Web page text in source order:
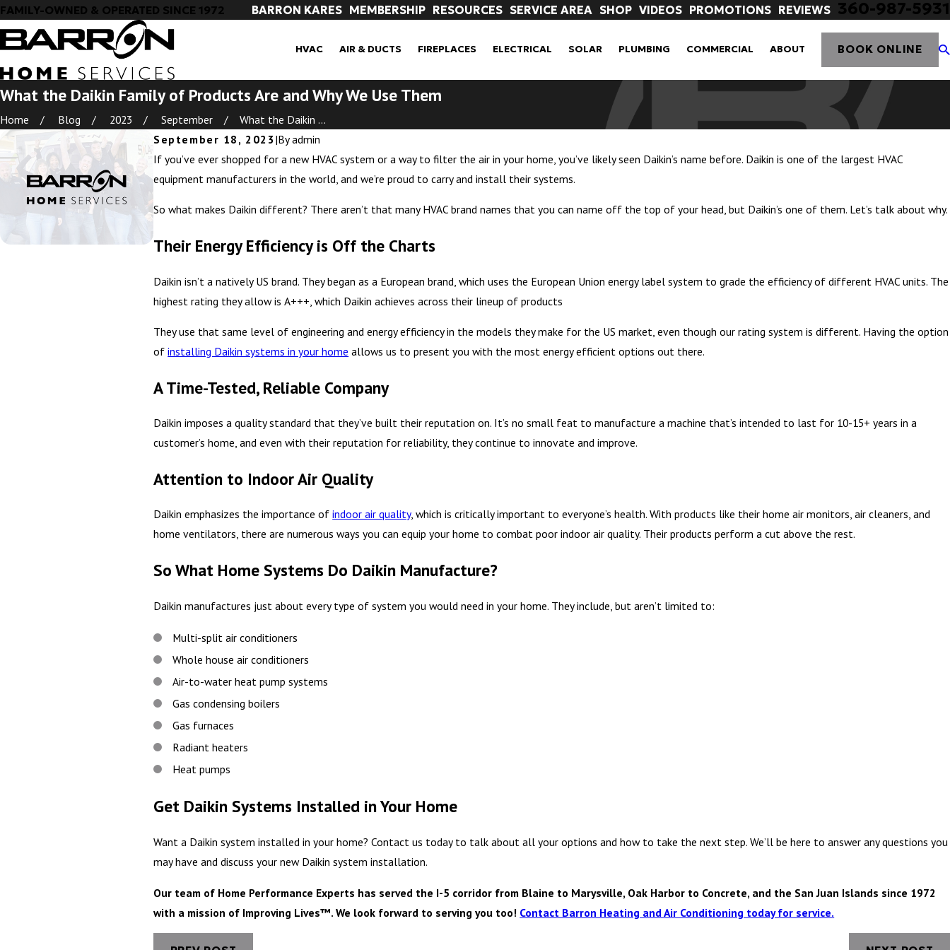
FAMILY-OWNED & OPERATED SINCE 1972 BARRON KARES MEMBERSHIP RESOURCES SERVICE AREA SHOP VIDEOS PROMOTIONS REVIEWS 360-987-5931
HVAC AIR & DUCTS FIREPLACES ELECTRICAL SOLAR PLUMBING COMMERCIAL ABOUT BOOK ONLINE
What the Daikin Family of Products Are and Why We Use Them
Home Blog 2023 September
What the Daikin ...
September 18, 2023 |Byadmin
If you’ve ever shopped for a new HVAC system or a way to filter the air in your home, you’ve likely seen Daikin’s name before. Daikin is one of the largest HVAC
equipment manufacturers in the world, and we’re proud to carry and install their systems.
So what makes Daikin different? There aren’t that many HVAC brand names that you can name off the top of your head, but Daikin’s one of them. Let’s talk about why.
Their Energy Efficiency is Off the Charts
Daikin isn’t a natively US brand. They began as a European brand, which uses the European Union energy label system to grade the efficiency of different HVAC units. The
highest rating they allow is A+++, which Daikin achieves across their lineup of products
They use that same level of engineering and energy efficiency in the models they make for the US market, even though our rating system is different. Having the option
ofinstalling Daikin systems in your home allows us to present you with the most energy efficient options out there.
A Time-Tested, Reliable Company
Daikin imposes a quality standard that they’ve built their reputation on. It’s no small feat to manufacture a machine that’s intended to last for 10-15+ years in a
customer’s home, and even with their reputation for reliability, they continue to innovate and improve.
Attention to Indoor Air Quality
Daikin emphasizes the importance ofindoor air quality, which is critically important to everyone’s health. With products like their home air monitors, air cleaners, and
home ventilators, there are numerous ways you can equip your home to combat poor indoor air quality. Their products perform a cut above the rest.
So What Home Systems Do Daikin Manufacture?
Daikin manufactures just about every type of system you would need in your home. They include, but aren’t limited to:
Multi-split air conditioners
Whole house air conditioners
Air-to-water heat pump systems
Gas condensing boilers
Gas furnaces
Radiant heaters
Heat pumps
Get Daikin Systems Installed in Your Home
Want a Daikin system installed in your home? Contact us today to talk about all your options and how to take the next step. We’ll be here to answer any questions you
may have and discuss your new Daikin system installation.
Our team of Home Performance Experts has served the I-5 corridor from Blaine to Marysville, Oak Harbor to Concrete, and the San Juan Islands since 1972
with a mission of Improving Lives™. We look forward to serving you too! Contact Barron Heating and Air Conditioning today for service.